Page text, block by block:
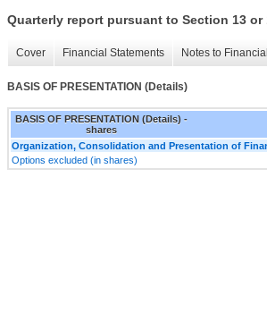
Quarterly report pursuant to Section 13 or
Cover Financial Statements Notes to
BASIS OF PRESENTATION (Details)
BASIS OF PRESENTATION (Details) -
shares
Organization, Consolidation and Presentation of
Options excluded (in shares)